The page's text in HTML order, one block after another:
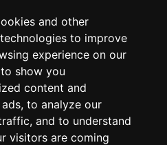
and other
to improve
experience on our
show you
content and
to analyze our
and to understand
visitors are coming
para
del alumno y reforzar su
y entidades deportivas.